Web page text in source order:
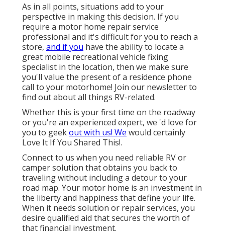
As in all points, situations add to your
perspective in making this decision. If you
require a motor home repair service
professional and it's difficult for you to reach a
store, and if you have the ability to locate a
great mobile recreational vehicle fixing
specialist in the location, then we make sure
you'll value the present of a residence phone
call to your motorhome! Join our newsletter to
find out about all things RV-related.
Whether this is your first time on the roadway
or you're an experienced expert, we 'd love for
you to geekout with us! We would certainly
Love It If You Shared This!.
Connect to us when you need reliable RV or
camper solution that obtains you back to
traveling without including a detour to your
road map. Your motor home is an investment in
the liberty and happiness that define your life.
When it needs solution or repair services, you
desire qualified aid that secures the worth of
that financial investment.